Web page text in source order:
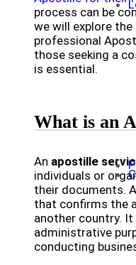
process can be
we will explore
professional
those seeking a
is essential.
What is an
An apostille
individuals or
their documents.
that confirms the
another country.
administrative
conducting